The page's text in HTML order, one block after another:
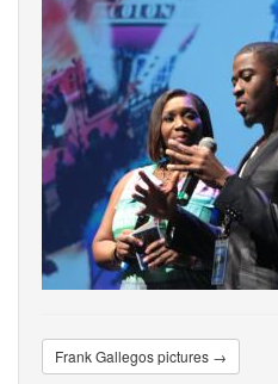
Frank Gallegos pictures →